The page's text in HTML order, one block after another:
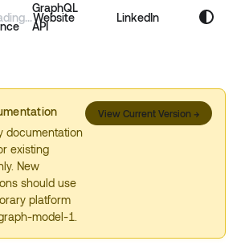
GraphQL
API
Website LinkedIn
documentation
existing
New
should use
platform
model-1.
View Current Version →